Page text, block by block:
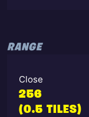
RANGE
Close
256
(0.5 TILES)